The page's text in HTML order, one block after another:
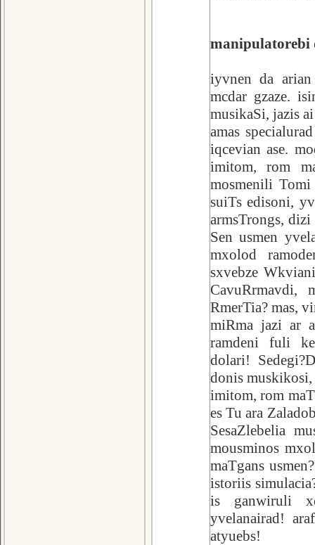
manipulatorebi
iyvnen da arian
mcdar gzaze.
musikaSi, jazis
amas
iqcevian ase.
imitom, rom
mosmenili
suiTs edisoni,
armsTrongs,
Sen usmen
mxolod
sxvebze
CavuRrmavdi,
RmerTia? mas,
miRma jazi ar
ramdeni fuli
dolari!
donis
imitom, rom
es Tu ara
SesaZlebelia
mousminos
maTgans
istoriis
is ganwiruli
yvelanairad!
atyuebs!